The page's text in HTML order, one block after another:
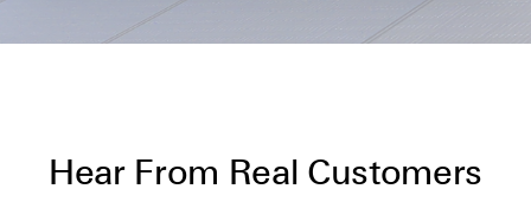
Hear From Real Customers